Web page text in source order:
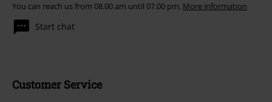
You can reach us from 08.00 am until 07.00 pm. More information
Start chat
Customer Service